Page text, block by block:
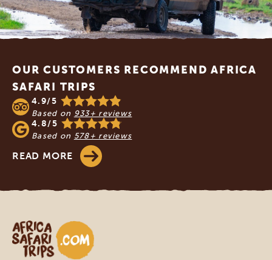
OUR CUSTOMERS RECOMMEND AFRICA
SAFARI TRIPS
4.9/5
Based on 933+ reviews
4.8/5
Based on 578+ reviews
READ MORE
Africa Safari Trips